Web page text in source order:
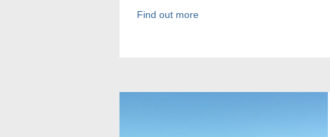
Find out more